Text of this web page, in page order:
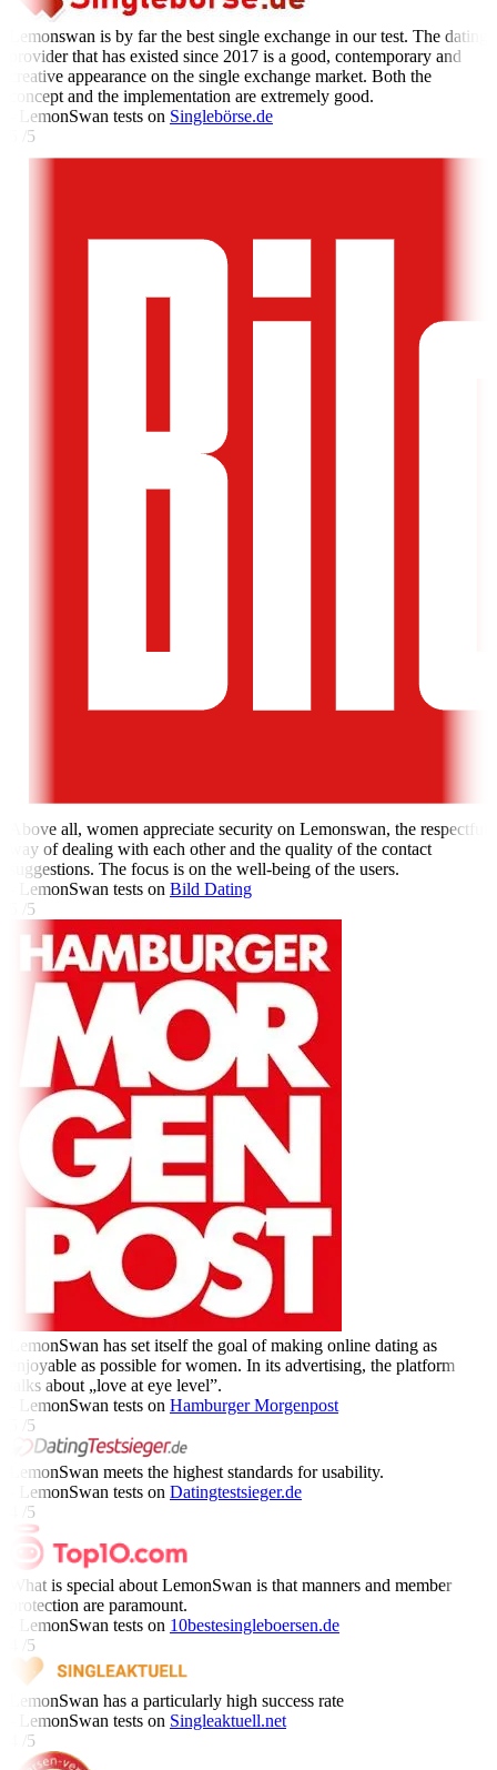
Lemonswan is by far the best single exchange in our test. The dating
provider that has existed since 2017 is a good, contemporary and
creative appearance on the single exchange market. Both the
concept and the implementation are extremely good.
- LemonSwan tests on Singlebörse.de
5 /5
Above all, women appreciate security on Lemonswan, the respectful
way of dealing with each other and the quality of the contact
suggestions. The focus is on the well-being of the users.
- LemonSwan tests on Bild Dating
5 /5
LemonSwan has set itself the goal of making online dating as
enjoyable as possible for women. In its advertising, the platform
talks about „love at eye level”.
- LemonSwan tests on Hamburger Morgenpost
5 /5
LemonSwan meets the highest standards for usability.
- LemonSwan tests on Datingtestsieger.de
4 /5
What is special about LemonSwan is that manners and member
protection are paramount.
- LemonSwan tests on 10bestesingleboersen.de
4 /5
LemonSwan has a particularly high success rate
- LemonSwan tests on Singleaktuell.net
4 /5